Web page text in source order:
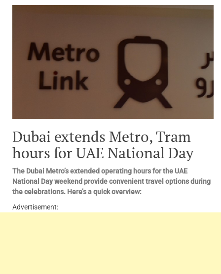
Dubai extends Metro, Tram
hours for UAE National Day
The Dubai Metro’s extended operating hours for the UAE
National Day weekend provide convenient travel options during
the celebrations. Here’s a quick overview:
Advertisement: